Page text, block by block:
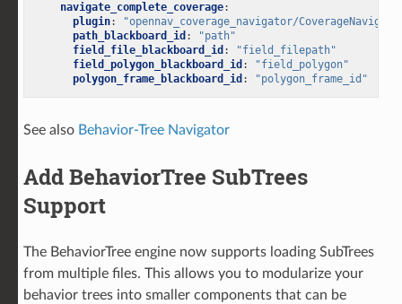
navigate_complete_coverage:
plugin:
"opennav_coverage_navigator/
path_blackboard_id :
"path"
field_file_blackboard_id :
"field_filepath"
field_polygon_blackboard_id :
"field_polygon"
polygon_frame_blackboard_id : "polygon_frame_id"
See also Behavior-Tree Navigator
Add BehaviorTree SubTrees
Support
The BehaviorTree engine now supports loading SubTrees
from multiple files. This allows you to modularize your
behavior trees into smaller components that can be